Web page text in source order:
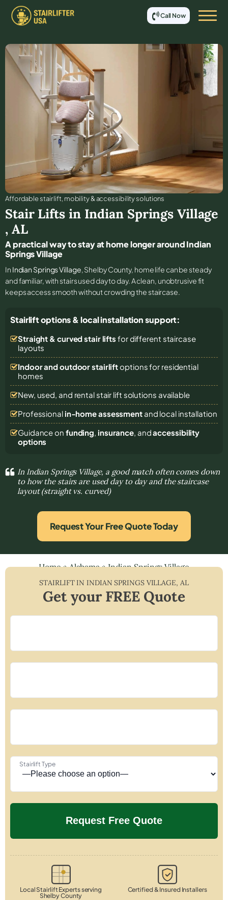
Call Now
Affordable stair lift, mobility & accessibility solutions
Stair Lifts in Indian Springs Village
, AL
A practical way to stay at home longer around Indian
Springs Village
In Indian Springs Village, Shelby County, home life can be steady
and familiar, with stairs used day to day. A clean, unobtrusive fit
keeps access smooth without crowding the staircase.
Stairlift options & local installation support:
Straight & curved stair lifts for different staircase
layouts
Indoor and outdoor stairliftoptions for residential
homes
New, used, and rental stair lift solutions available
Professional in-home assessmentand local installation
Guidance on funding, insurance, andaccessibility
options
In Indian Springs Village, a good match often comes down
to how the stairs are used day to day and the staircase
layout (straight vs. curved)
Request Your Free Quote Today
Home»Alabama»Indian Springs Village
STAIRLIFT ININDIAN SPRINGS VILLAGE, AL
Get your FREE Quote
Stairlift Type
Local Stairlift Experts serving
Shelby County
Certified & Insured Installers